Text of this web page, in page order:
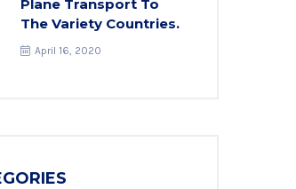
Plane Transport To
The Variety Countries.
April 16, 2020